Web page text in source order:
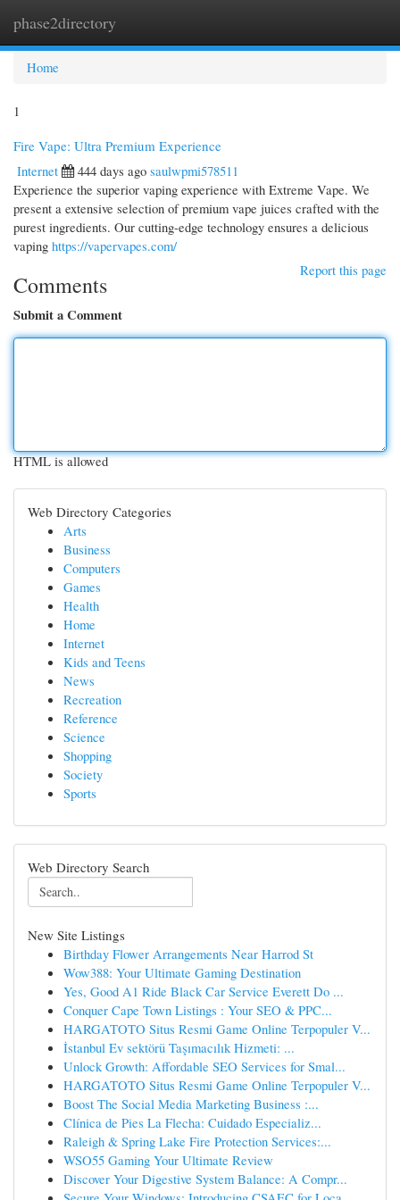
phase2directory
Home
1
Fire Vape: Ultra Premium Experience
Internet
444 days ago saulwpmi578511
Experience the superior vaping experience with Extreme Vape. We
present a extensive selection of premium vape juices crafted with the
purest ingredients. Our cutting-edge technology ensures a delicious
vaping https://vapervapes.com/
Report this page
Comments
Submit a Comment
HTML is allowed
Web Directory Categories
Arts
Business
Computers
Games
Health
Home
Internet
Kids and Teens
News
Recreation
Reference
Science
Shopping
Society
Sports
Web Directory Search
New Site Listings
Birthday Flower Arrangements Near Harrod St
Wow388: Your Ultimate Gaming Destination
Yes, Good A1 Ride Black Car Service Everett Do ...
Conquer Cape Town Listings : Your SEO & PPC...
HARGATOTO Situs Resmi Game Online Terpopuler V...
İstanbul Ev sektörü Taşımacılık Hizmeti: ...
Unlock Growth: Affordable SEO Services for Smal...
HARGATOTO Situs Resmi Game Online Terpopuler V...
Boost The Social Media Marketing Business :...
Clínica de Pies La Flecha: Cuidado Especializ...
Raleigh & Spring Lake Fire Protection Services:...
WSO55 Gaming Your Ultimate Review
Discover Your Digestive System Balance: A Compr...